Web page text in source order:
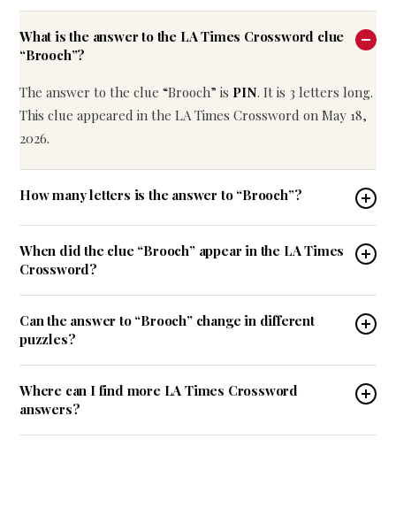
What is the answer to the LA Times Crossword clue
“Brooch”?
The answer to the clue “Brooch” is PIN. It is 3 letters long.
This clue appeared in the LA Times Crossword on May 18,
2026.
How many letters is the answer to “Brooch”?
When did the clue “Brooch” appear in the LA Times
Crossword?
Can the answer to “Brooch” change in different
puzzles?
Where can I find more LA Times Crossword
answers?